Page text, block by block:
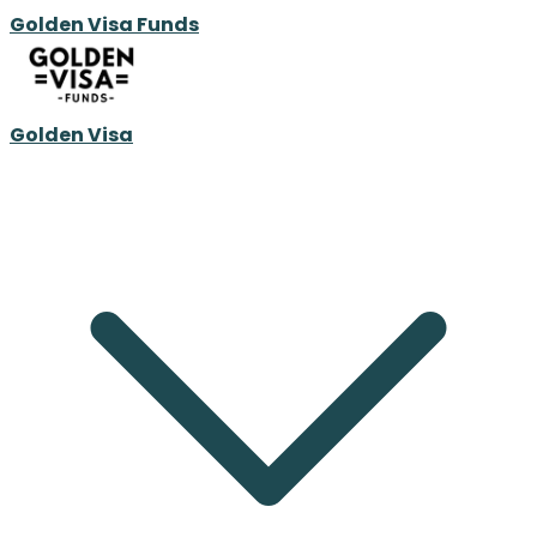
Golden Visa Funds
Golden Visa